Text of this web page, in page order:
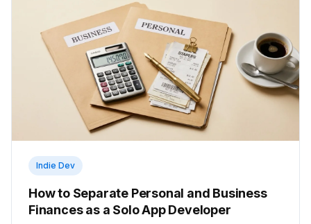
Indie Dev
How to Separate Personal and Business
Finances as a Solo App Developer